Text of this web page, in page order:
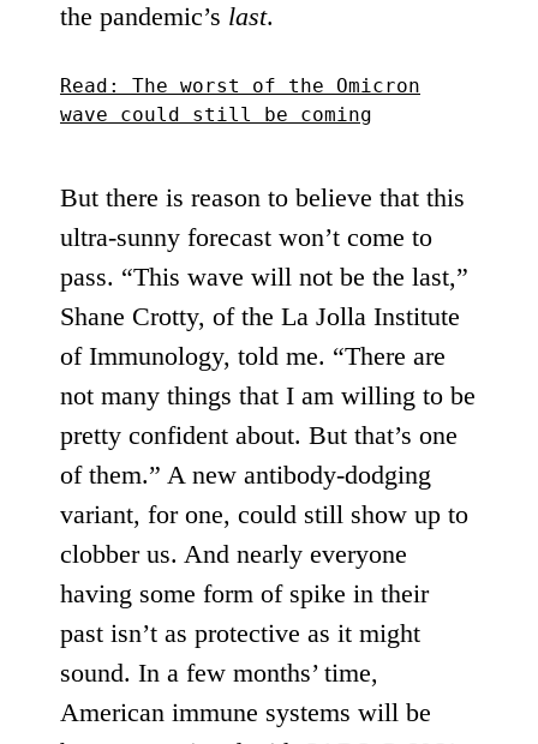
the pandemic’s last.
Read: The worst of the Omicron
wave could still be coming
But there is reason to believe that this
ultra-sunny forecast won’t come to
pass. “This wave will not be the last,”
Shane Crotty, of the La Jolla Institute
of Immunology, told me. “There are
not many things that I am willing to be
pretty confident about. But that’s one
of them.” A new antibody-dodging
variant, for one, could still show up to
clobber us. And nearly everyone
having some form of spike in their
past isn’t as protective as it might
sound. In a few months’ time,
American immune systems will be